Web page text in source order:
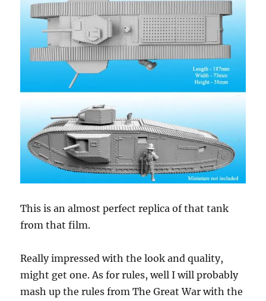
This is an almost perfect replica of that tank
from that film.
Really impressed with the look and quality,
might get one. As for rules, well I will probably
mash up the rules from The Great War with the